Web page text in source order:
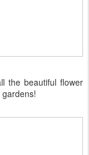
the beautiful flower